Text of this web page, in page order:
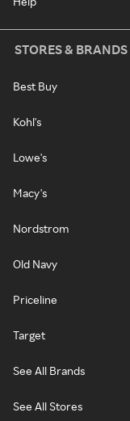
STORES & BRANDS
Best Buy
Kohl's
Lowe's
Macy's
Nordstrom
Old Navy
Priceline
Target
See All Brands
See All Stores